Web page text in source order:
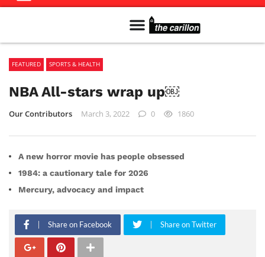
FEATURED SPORTS & HEALTH
NBA All-stars wrap up￼
Our Contributors March 3, 2022 0 1860
A new horror movie has people obsessed
1984: a cautionary tale for 2026
Mercury, advocacy and impact
Share on Facebook Share on Twitter